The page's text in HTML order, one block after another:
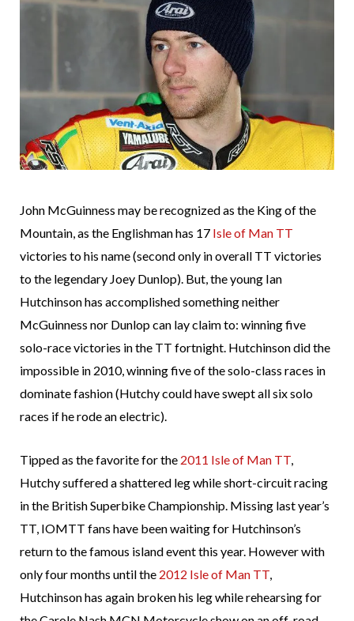
John McGuinness may be recognized as the King of the
Mountain, as the Englishman has 17 Isle of Man TT
victories to his name (second only in overall TT victories
to the legendary Joey Dunlop). But, the young Ian
Hutchinson has accomplished something neither
McGuinness nor Dunlop can lay claim to: winning five
solo-race victories in the TT fortnight. Hutchinson did the
impossible in 2010, winning five of the solo-class races in
dominate fashion (Hutchy could have swept all six solo
races if he rode an electric).
Tipped as the favorite for the 2011 Isle of Man TT,
Hutchy suffered a shattered leg while short-circuit racing
in the British Superbike Championship. Missing last year’s
TT, IOMTT fans have been waiting for Hutchinson’s
return to the famous island event this year. However with
only four months until the 2012 Isle of Man TT,
Hutchinson has again broken his leg while rehearsing for